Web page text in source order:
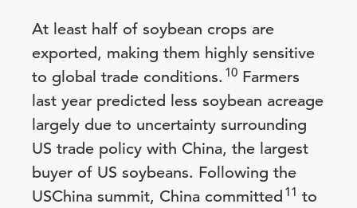
At least half of soybean crops are
exported, making them highly sensitive
to global trade conditions. 10 Farmers
last year predicted less soybean acreage
largely due to uncertainty surrounding
US trade policy with China, the largest
buyer of US soybeans. Following the
USChina summit, China committed 11 to